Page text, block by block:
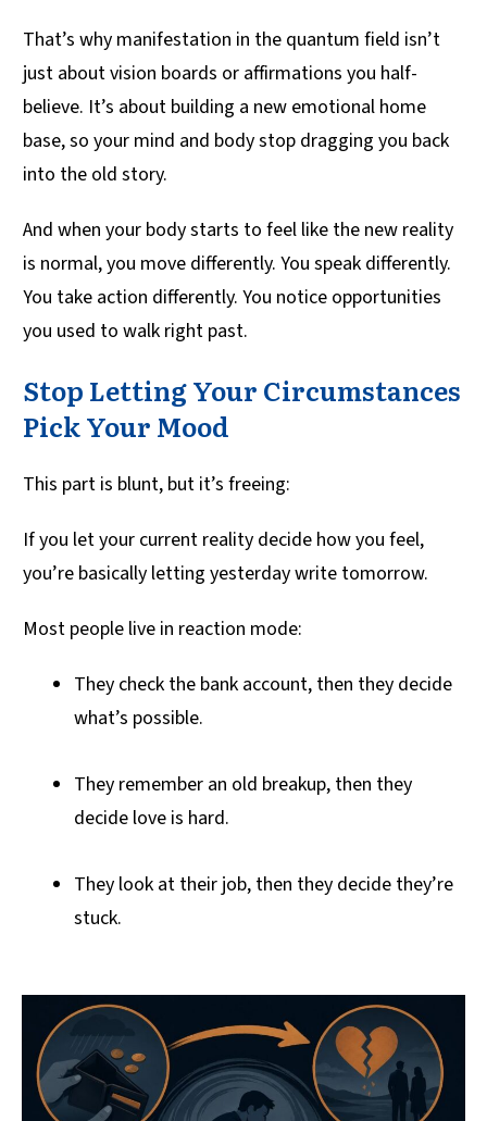
That’s why manifestation in the quantum field isn’t
just about vision boards or affirmations you half-
believe. It’s about building a new emotional home
base, so your mind and body stop dragging you back
into the old story.
And when your body starts to feel like the new reality
is normal, you move differently. You speak differently.
You take action differently. You notice opportunities
you used to walk right past.
Stop Letting Your Circumstances
Pick Your Mood
This part is blunt, but it’s freeing:
If you let your current reality decide how you feel,
you’re basically letting yesterday write tomorrow.
Most people live in reaction mode:
They check the bank account, then they decide
what’s possible.
They remember an old breakup, then they
decide love is hard.
They look at their job, then they decide they’re
stuck.